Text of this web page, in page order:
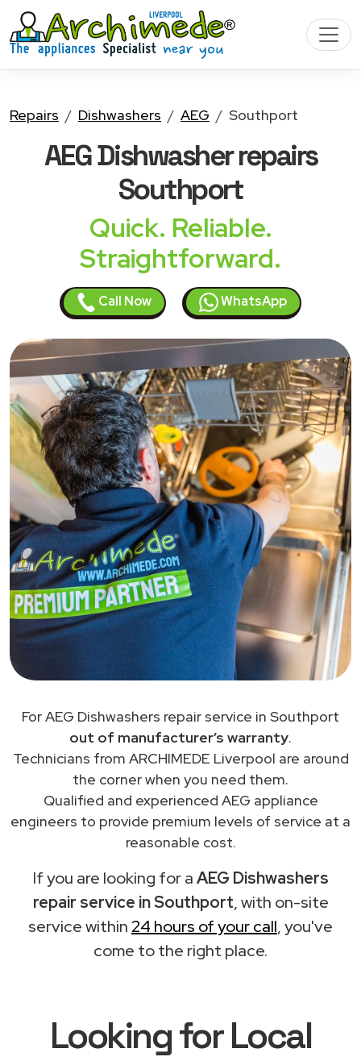
Repairs Dishwashers AEG Southport
AEG Dishwasherrepairs
Southport
Quick. Reliable.
Straightforward.
Call Now WhatsApp
For AEG Dishwashers repair service in Southport
out of manufacturer’s warranty.
Technicians from ARCHIMEDE Liverpool are around
the corner when you need them.
Qualified and experienced AEG appliance
engineers to provide premium levels of service at a
reasonable cost.
If you are looking for aAEG Dishwashers
repair service in Southport, with on-site
service within 24 hours of your call, you've
come to the right place.
Looking for Local